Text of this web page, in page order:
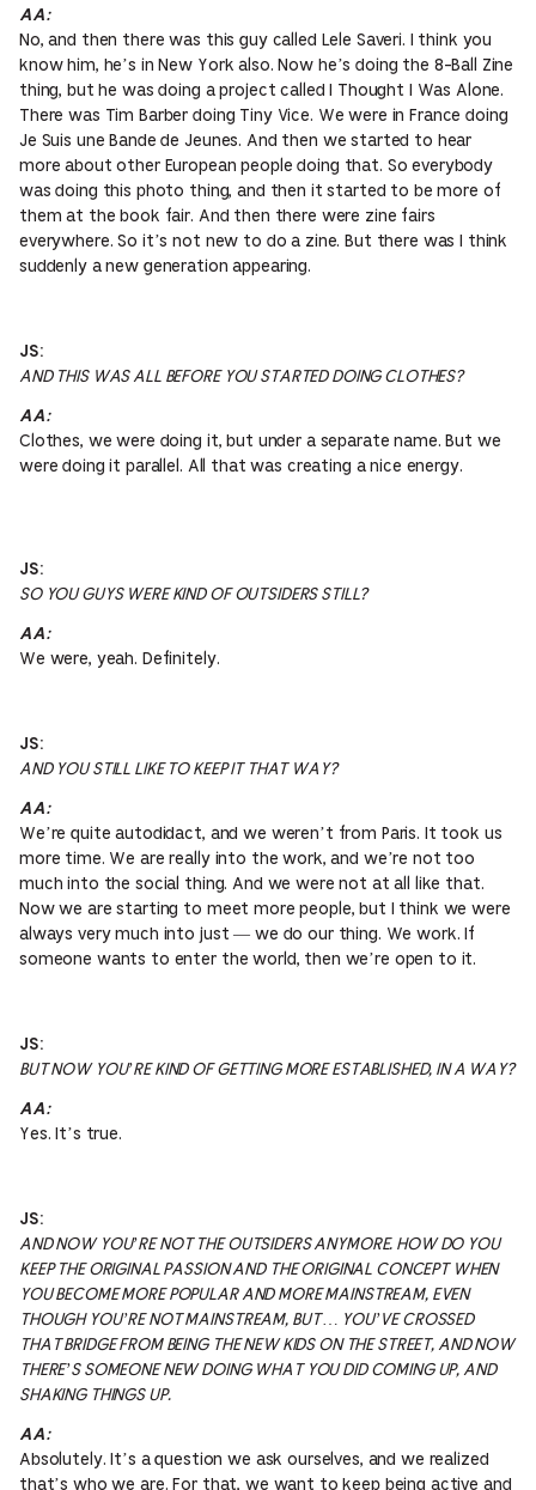
AA:
No, and then there was this guy called Lele Saveri. I think you
know him, he’s in New York also. Now he’s doing the 8-Ball Zine
thing, but he was doing a project called I Thought I Was Alone.
There was Tim Barber doing Tiny Vice. We were in France doing
Je Suis une Bande de Jeunes. And then we started to hear
more about other European people doing that. So everybody
was doing this photo thing, and then it started to be more of
them at the book fair. And then there were zine fairs
everywhere. So it’s not new to do a zine. But there was I think
suddenly a new generation appearing.
JS:
AND THIS WAS ALL BEFORE YOU STARTED DOING CLOTHES?
AA:
Clothes, we were doing it, but under a separate name. But we
were doing it parallel. All that was creating a nice energy.
JS:
SO YOU GUYS WERE KIND OF OUTSIDERS STILL?
AA:
We were, yeah. Definitely.
JS:
AND YOU STILL LIKE TO KEEP IT THAT WAY?
AA:
We’re quite autodidact, and we weren’t from Paris. It took us
more time. We are really into the work, and we’re not too
much into the social thing. And we were not at all like that.
Now we are starting to meet more people, but I think we were
always very much into just — we do our thing. We work. If
someone wants to enter the world, then we’re open to it.
JS:
BUT NOW YOU’RE KIND OF GETTING MORE ESTABLISHED, IN A WAY?
AA:
Yes. It’s true.
JS:
AND NOW YOU’RE NOT THE OUTSIDERS ANYMORE. HOW DO YOU
KEEP THE ORIGINAL PASSION AND THE ORIGINAL CONCEPT WHEN
YOU BECOME MORE POPULAR AND MORE MAINSTREAM, EVEN
THOUGH YOU’RE NOT MAINSTREAM, BUT … YOU’VE CROSSED
THAT BRIDGE FROM BEING THE NEW KIDS ON THE STREET, AND NOW
THERE’S SOMEONE NEW DOING WHAT YOU DID COMING UP, AND
SHAKING THINGS UP.
AA:
Absolutely. It’s a question we ask ourselves, and we realized
that’s who we are. For that, we want to keep being active and